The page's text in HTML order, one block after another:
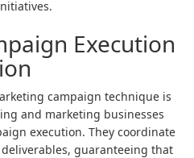
Execution
campaign technique is
and marketing businesses
execution. They coordinate
guaranteeing that